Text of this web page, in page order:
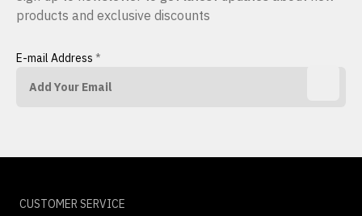
products and exclusive discounts
E-mail Address *
CUSTOMER SERVICE